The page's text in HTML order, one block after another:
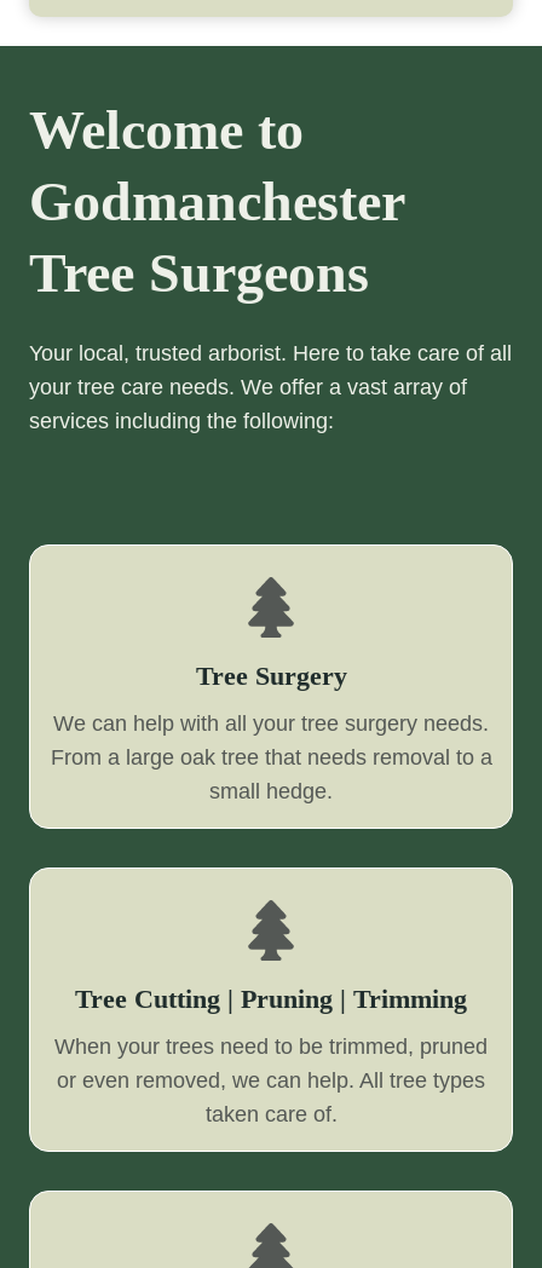
Welcome to
Godmanchester
Tree Surgeons
Your local, trusted arborist. Here to take care of all
your tree care needs. We offer a vast array of
services including the following:
Tree Surgery
We can help with all your tree surgery needs.
From a large oak tree that needs removal to a
small hedge.
Tree Cutting | Pruning | Trimming
When your trees need to be trimmed, pruned
or even removed, we can help. All tree types
taken care of.